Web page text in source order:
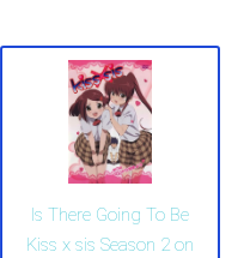
Is There Going To Be
Kiss x sis Season 2 on